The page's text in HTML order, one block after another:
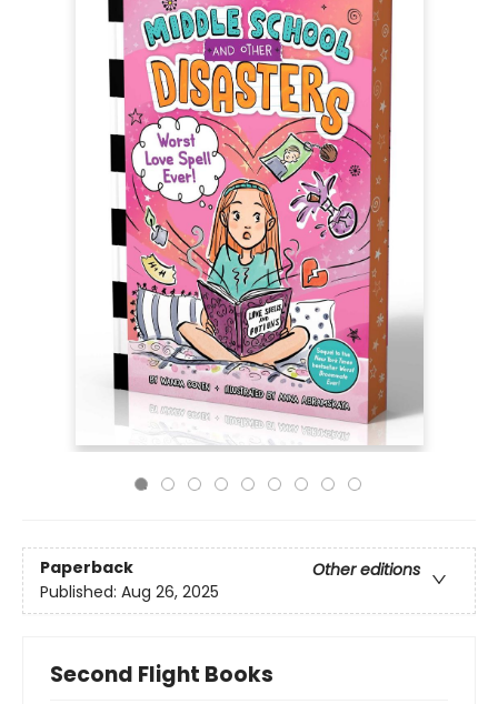
Paperback
Other editions
Published: Aug 26, 2025
Second Flight Books